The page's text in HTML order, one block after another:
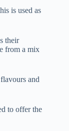
is used as
their
from a mix
and
to offer the